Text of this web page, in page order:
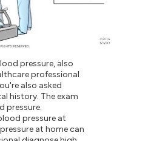
pressure, also
professional
also asked
history. The exam
pressure.
pressure at
at home can